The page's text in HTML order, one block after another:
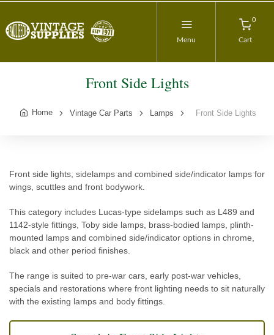
Menu
0
Cart
Front Side Lights
Home Vintage Car Parts Lamps Front Side Lights
Front side lights, sidelamps and combined side/indicator lamps for
wings, scuttles and front bodywork.
This category includes Lucas-type sidelamps such as L489 and
1142-style fittings, Toby side lamps, brass-bodied lamps, plinth-
mounted lamps and combined side/indicator options in chrome,
black and other period finishes.
The range is suited to pre-war cars, early post-war vehicles,
specials and restorations where front lighting needs to sit naturally
with the existing lamps and body fittings.